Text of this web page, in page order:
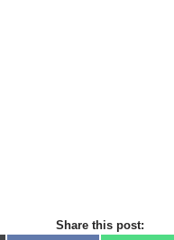
Share this post: